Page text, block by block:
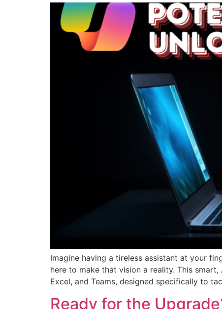
Imagine having a tireless assistant at your
here to make that vision a reality. This
Excel, and Teams, designed specifically to
Ready for the